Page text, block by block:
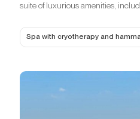
suite of luxurious amenities,
Spa with cryotherapy and